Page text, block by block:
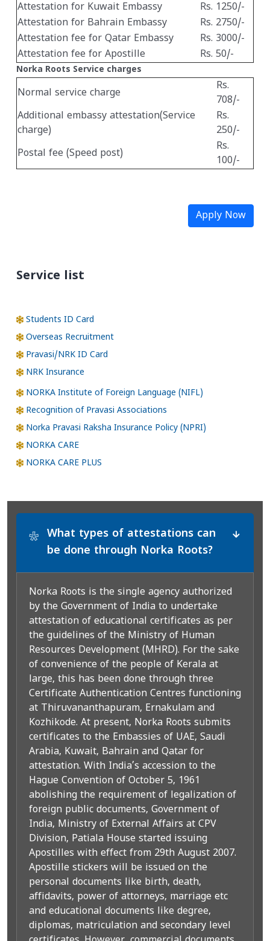
Attestation for Kuwait Embassy
Rs. 1250/-
Attestation for Bahrain Embassy
Rs. 2750/-
Attestation fee for Qatar Embassy
Rs. 3000/-
Attestation fee for Apostille
Rs. 50/-
Norka Roots Service charges
Normal service charge
Rs.
708/-
Additional embassy attestation(Service
charge)
Rs.
250/-
Postal fee (Speed post)
Rs.
100/-
Apply Now
Service list
Students ID Card
Overseas Recruitment
Pravasi/NRK ID Card
NRK Insurance
NORKA Institute of Foreign Language (NIFL)
Recognition of Pravasi Associations
Norka Pravasi Raksha Insurance Policy (NPRI)
NORKA CARE
NORKA CARE PLUS
*
What types of attestations can
be done through Norka Roots?
Norka Roots is the single agency authorized
by the Government of India to undertake
attestation of educational certificates as per
the guidelines of the Ministry of Human
Resources Development (MHRD). For the sake
of convenience of the people of Kerala at
large, this has been done through three
Certificate Authentication Centres functioning
at Thiruvananthapuram, Ernakulam and
Kozhikode. At present, Norka Roots submits
certificates to the Embassies of UAE, Saudi
Arabia, Kuwait, Bahrain and Qatar for
attestation. With India’s accession to the
Hague Convention of October 5, 1961
abolishing the requirement of legalization of
foreign public documents, Government of
India, Ministry of External Affairs at CPV
Division, Patiala House started issuing
Apostilles with effect from 29th August 2007.
Apostille stickers will be issued on the
personal documents like birth, death,
affidavits, power of attorneys, marriage etc
and educational documents like degree,
diplomas, matriculation and secondary level